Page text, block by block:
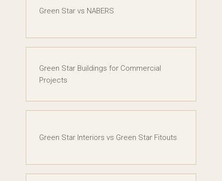
Green Star vs NABERS
Green Star Buildings for Commercial
Projects
Green Star Interiors vs Green Star Fitouts